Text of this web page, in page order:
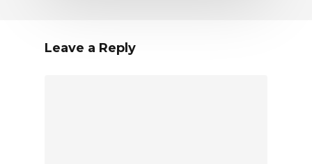
Leave a Reply